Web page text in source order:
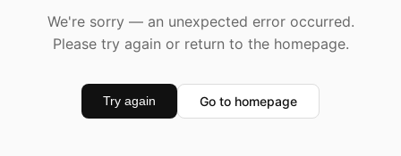
We're sorry — an unexpected error occurred.
Please try again or return to the homepage.
Try again Go to homepage